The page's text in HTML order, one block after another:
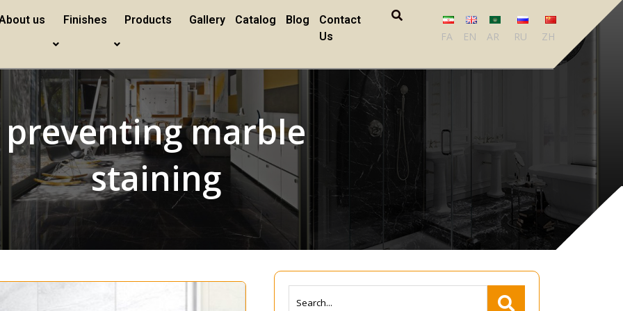
us Finishes Products Gallery Catalog Blog
Contact
Us
FA EN AR RU ZH
preventing marble
staining